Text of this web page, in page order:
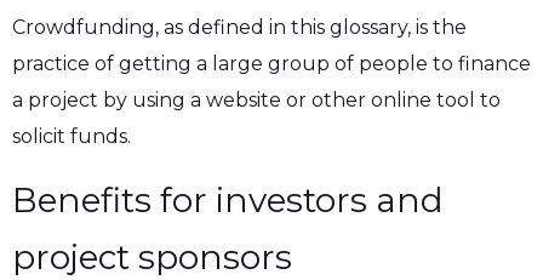
Crowdfunding, as defined in this glossary, is the
practice of getting a large group of people to finance
a project by using a website or other online tool to
solicit funds.
Benefits for investors and
project sponsors